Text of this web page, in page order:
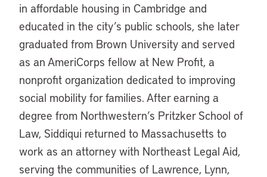
in affordable housing in Cambridge and
educated in the city’s public schools, she later
graduated from Brown University and served
as an AmeriCorps fellow at New Profit, a
nonprofit organization dedicated to improving
social mobility for families. After earning a
degree from Northwestern’s Pritzker School of
Law, Siddiqui returned to Massachusetts to
work as an attorney with Northeast Legal Aid,
serving the communities of Lawrence, Lynn,